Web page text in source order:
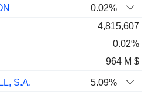
0.02%
4,815,607
0.02%
964 M $
S.A.
5.09%